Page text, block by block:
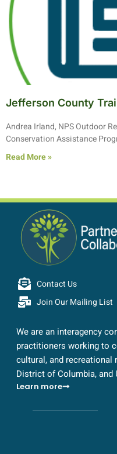
Jefferson County
Andrea Irland, NPS Outdoor
Conservation Assistance
Read More »
Contact Us
Join Our Mailing List
We are an interagency
practitioners working to
cultural, and recreational
District of Columbia, and
Learn more